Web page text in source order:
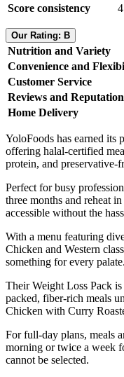
Score consistency
Our Rating: B
Nutrition and Variety
Convenience and
Customer Service
Reviews and Reputation
Home Delivery
YoloFoods has earned its
offering halal-certified
protein, and preservative-
Perfect for busy
three months and reheat
accessible without the
With a menu featuring
Chicken and Western
something for every palate.
Their Weight Loss Pack
packed, fiber-rich meals
Chicken with Curry
For full-day plans, meals
morning or twice a week
cannot be selected.